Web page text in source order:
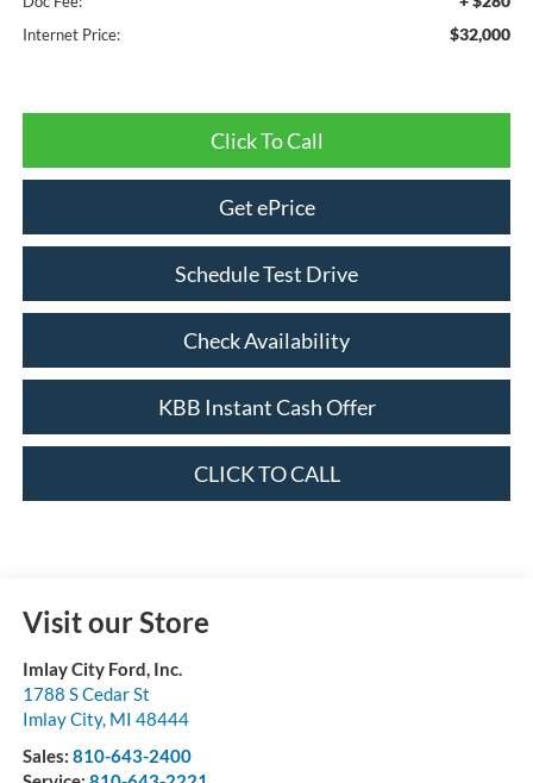
Internet Price: $32,000
Click To Call
Get ePrice
Schedule Test Drive
Check Availability
KBB Instant Cash Offer
CLICK TO CALL
Visit our Store
Imlay City Ford, Inc.
1788 S Cedar St
Imlay City, MI 48444
Sales: 810-643-2400